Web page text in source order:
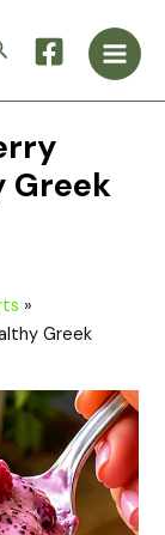
Main
Greek
Greek